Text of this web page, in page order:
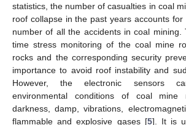
statistics, the number of casualties in coal
roof collapse in the past years accounts
number of all the accidents in coal mining.
time stress monitoring of the coal mine
rocks and the corresponding security
importance to avoid roof instability and
However, the electronic sensors
environmental conditions of coal mine
darkness, damp, vibrations,
flammable and explosive gases [5]. It is